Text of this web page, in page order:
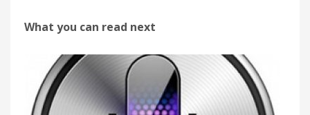
What you can read next